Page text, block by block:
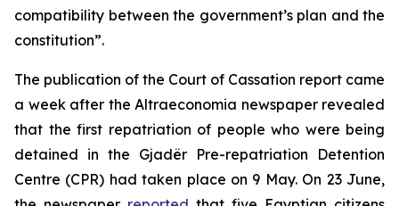
compatibility between the government’s plan and the
constitution”.
The publication of the Court of Cassation report came
a week after the Altraeconomia newspaper revealed
that the first repatriation of people who were being
detained in the Gjadër Pre-repatriation Detention
Centre (CPR) had taken place on 9 May. On 23 June,